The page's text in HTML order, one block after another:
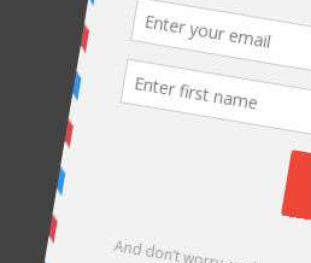
only support
Some authors
expanded
systems
Medium-
It might more